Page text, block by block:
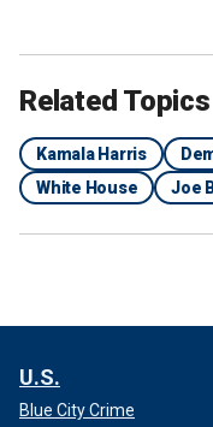
Related Topics
Kamala Harris
White House
Joe
U.S.
Blue City Crime